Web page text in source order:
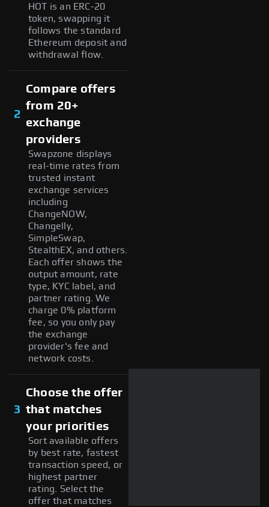
HOT is an ERC-20
token, swapping it
follows the standard
Ethereum deposit and
withdrawal flow.
2
Compare offers
from 20+
exchange
providers
Swapzone displays
real-time rates from
trusted instant
exchange services
including
ChangeNOW,
Changelly,
SimpleSwap,
StealthEX, and others.
Each offer shows the
output amount, rate
type, KYC label, and
partner rating. We
charge 0% platform
fee, so you only pay
the exchange
provider's fee and
network costs.
3
Choose the offer
that matches
your priorities
Sort available offers
by best rate, fastest
transaction speed, or
highest partner
rating. Select the
offer that matches